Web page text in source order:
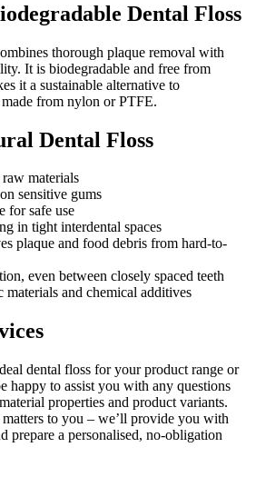
Dental Floss
thorough plaque removal with
It is biodegradable and free from
it a sustainable alternative to
from nylon or PTFE.
Dental Floss
materials
sensitive gums
for safe use
in tight interdental spaces
plaque and food debris from hard-to-
even between closely spaced teeth
materials and chemical additives
dental floss for your product range or
happy to assist you with any questions
properties and product variants.
to you – we’ll provide you with
prepare a personalised, no-obligation